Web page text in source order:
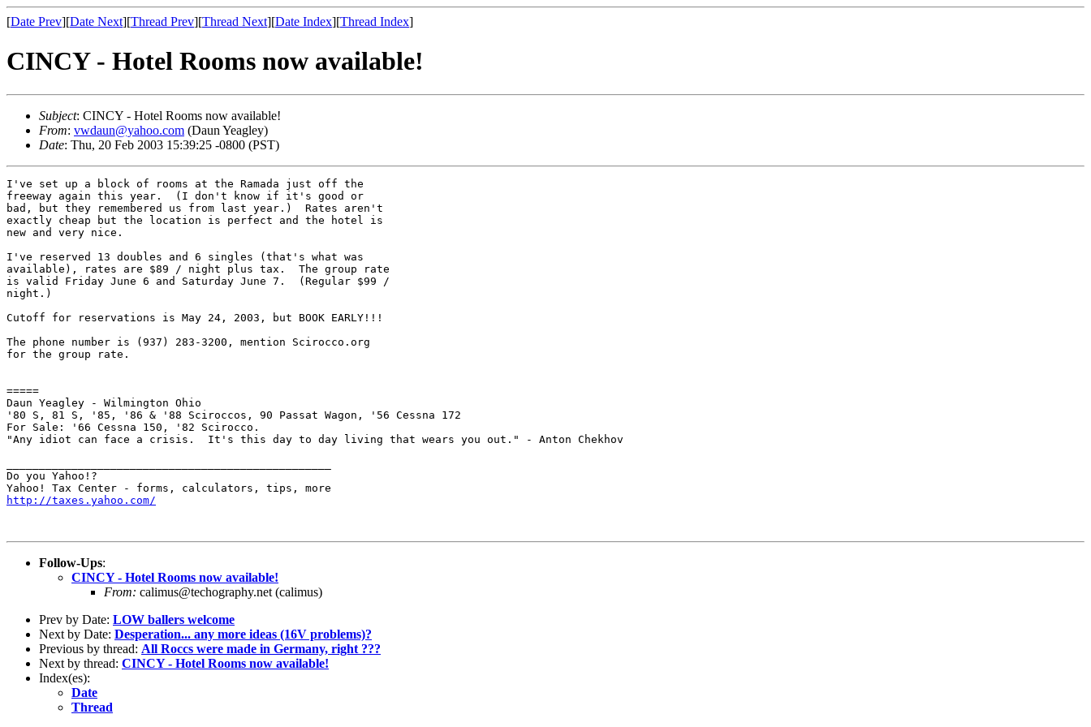
[Date Prev][Date Next][Thread Prev][Thread Next][Date Index][Thread Index]
CINCY - Hotel Rooms now available!
Subject: CINCY - Hotel Rooms now available!
From: vwdaun@yahoo.com (Daun Yeagley)
Date: Thu, 20 Feb 2003 15:39:25 -0800 (PST)
I've set up a block of rooms at the Ramada just off the
freeway again this year.  (I don't know if it's good or
bad, but they remembered us from last year.)  Rates aren't
exactly cheap but the location is perfect and the hotel is
new and very nice.
I've reserved 13 doubles and 6 singles (that's what was
available), rates are $89 / night plus tax.  The group rate
is valid Friday June 6 and Saturday June 7.  (Regular $99 /
night.)
Cutoff for reservations is May 24, 2003, but BOOK EARLY!!!
The phone number is (937) 283-3200, mention Scirocco.org
for the group rate.
=====
Daun Yeagley - Wilmington Ohio
'80 S, 81 S, '85, '86 & '88 Sciroccos, 90 Passat Wagon, '56 Cessna 172
For Sale: '66 Cessna 150, '82 Scirocco.
"Any idiot can face a crisis.  It's this day to day living that wears you out." - Anton Chekhov
Do you Yahoo!?
http://taxes.yahoo.com/
Follow-Ups:
CINCY - Hotel Rooms now available!
From: calimus@techography.net (calimus)
Prev by Date: LOW ballers welcome
Next by Date: Desperation... any more ideas (16V problems)?
Previous by thread: All Roccs were made in Germany, right ???
Next by thread: CINCY - Hotel Rooms now available!
Index(es):
Date
Thread